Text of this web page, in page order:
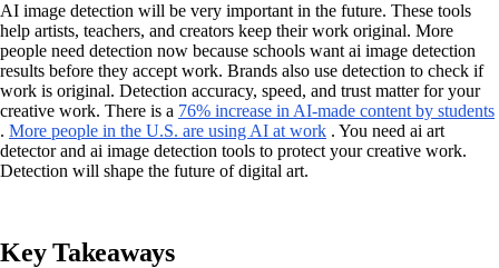
AI image detection will be very important in the future. These tools
help artists, teachers, and creators keep their work original. More
people need detection now because schools want ai image detection
results before they accept work. Brands also use detection to check if
work is original. Detection accuracy, speed, and trust matter for your
creative work. There is a 76% increase in AI-made content by students
. More people in the U.S. are using AI at work . You need ai art
detector and ai image detection tools to protect your creative work.
Detection will shape the future of digital art.
Key Takeaways